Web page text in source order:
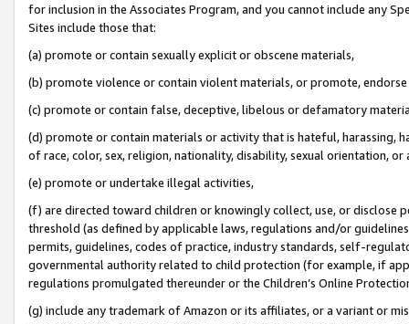
for inclusion in the Associates Program, and you cannot include any
Sites include those that:
(a) promote or contain sexually explicit or obscene materials,
(b) promote violence or contain violent materials, or promote,
(c) promote or contain false, deceptive, libelous or defamatory
(d) promote or contain materials or activity that is hateful, harassing,
of race, color, sex, religion, nationality, disability, sexual orientation, or
(e) promote or undertake illegal activities,
(f) are directed toward children or knowingly collect, use, or
threshold (as defined by applicable laws, regulations and/or
permits, guidelines, codes of practice, industry standards, self-
governmental authority related to child protection (for example, if
regulations promulgated thereunder or the Children’s Online
(g) include any trademark of Amazon or its affiliates, or a variant or